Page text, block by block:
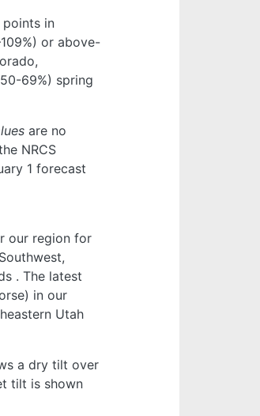
points in
or above-
69%) spring
are no
NRCS
1 forecast
our region for
. The latest
in our
Utah
a dry tilt over
tilt is shown